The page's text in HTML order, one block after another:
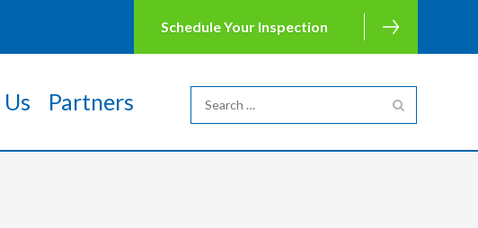
Schedule Your Inspection
Partners